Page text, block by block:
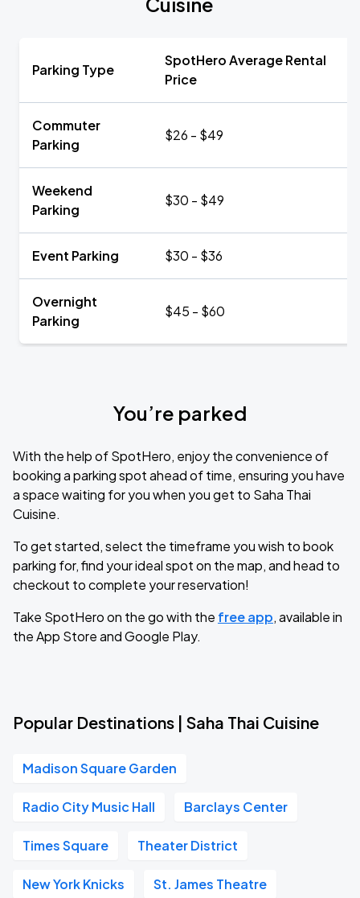
Parking Type
SpotHero Average Rental
Price
Commuter
Parking
$26 - $49
Weekend
Parking
$30 - $49
Event Parking $30 - $36
Overnight
Parking
$45 - $60
You’re parked
With the help of SpotHero, enjoy the convenience of
booking a parking spot ahead of time, ensuring you have
a space waiting for you when you get to Saha Thai
Cuisine.
To get started, select the timeframe you wish to book
parking for, find your ideal spot on the map, and head to
checkout to complete your reservation!
Take SpotHero on the go with the free app, available in
the App Store and Google Play.
Popular Destinations | Saha Thai Cuisine
Madison Square Garden
Radio City Music Hall Barclays Center
Times Square Theater District
New York Knicks St. James Theatre